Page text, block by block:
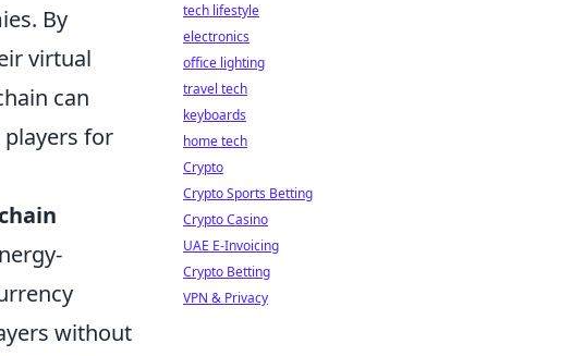
By
virtual
can
for
without
tech lifestyle
electronics
office lighting
travel tech
keyboards
home tech
Crypto
Crypto Sports Betting
Crypto Casino
UAE E-Invoicing
Crypto Betting
VPN & Privacy